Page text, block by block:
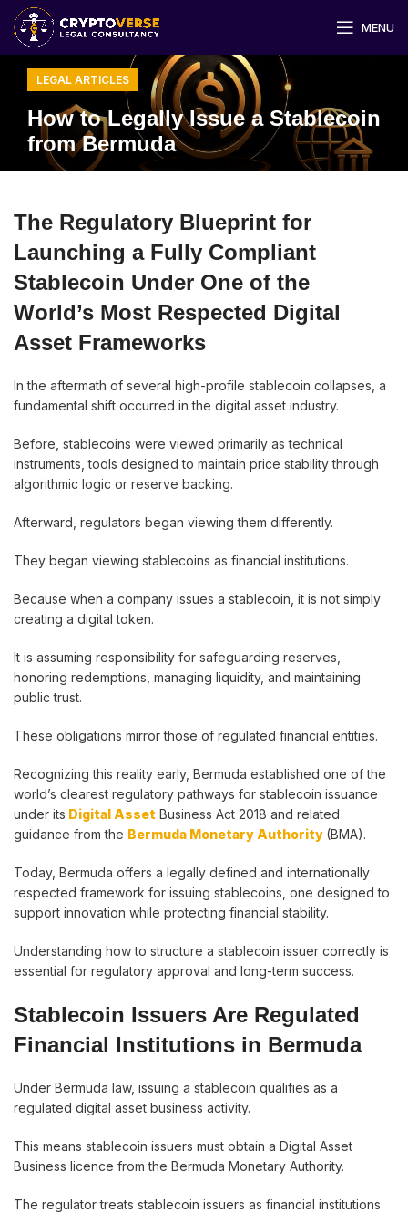
MENU
LEGAL ARTICLES
How to Legally Issue a Stablecoin
from Bermuda
The Regulatory Blueprint for
Launching a Fully Compliant
Stablecoin Under One of the
World’s Most Respected Digital
Asset Frameworks
In the aftermath of several high-profile stablecoin collapses, a
fundamental shift occurred in the digital asset industry.
Before, stablecoins were viewed primarily as technical
instruments, tools designed to maintain price stability through
algorithmic logic or reserve backing.
Afterward, regulators began viewing them differently.
They began viewing stablecoins as financial institutions.
Because when a company issues a stablecoin, it is not simply
creating a digital token.
It is assuming responsibility for safeguarding reserves,
honoring redemptions, managing liquidity, and maintaining
public trust.
These obligations mirror those of regulated financial entities.
Recognizing this reality early, Bermuda established one of the
world’s clearest regulatory pathways for stablecoin issuance
under its Digital Asset Business Act 2018 and related
guidance from the Bermuda Monetary Authority (BMA).
Today, Bermuda offers a legally defined and internationally
respected framework for issuing stablecoins, one designed to
support innovation while protecting financial stability.
Understanding how to structure a stablecoin issuer correctly is
essential for regulatory approval and long-term success.
Stablecoin Issuers Are Regulated
Financial Institutions in Bermuda
Under Bermuda law, issuing a stablecoin qualifies as a
regulated digital asset business activity.
This means stablecoin issuers must obtain a Digital Asset
Business licence from the Bermuda Monetary Authority.
The regulator treats stablecoin issuers as financial institutions